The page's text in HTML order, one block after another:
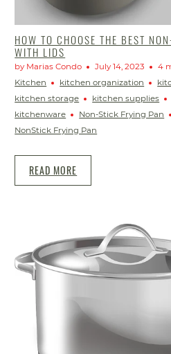
HOW TO CHOOSE THE BEST
WITH LIDS
by Marias Condo July 14, 2023
4
Kitchen
kitchen organization
kitchen storage
kitchen supplies
kitchenware
Non-Stick Frying Pan
NonStick Frying Pan
READ MORE